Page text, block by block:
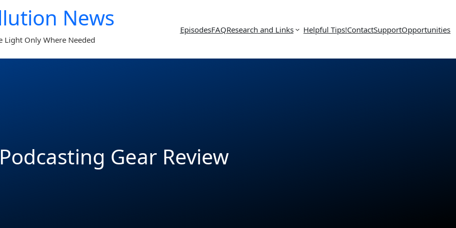
News
Light Only Where Needed
EpisodesFAQResearch and Links Helpful Tips!ContactSupportOpportunities
Podcasting Gear Review